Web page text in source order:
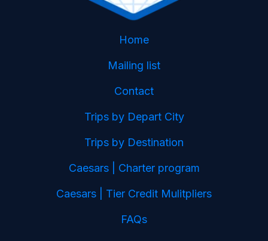
Home
Mailing list
Contact
Trips by Depart City
Trips by Destination
Caesars | Charter program
Caesars | Tier Credit Mulitpliers
FAQs